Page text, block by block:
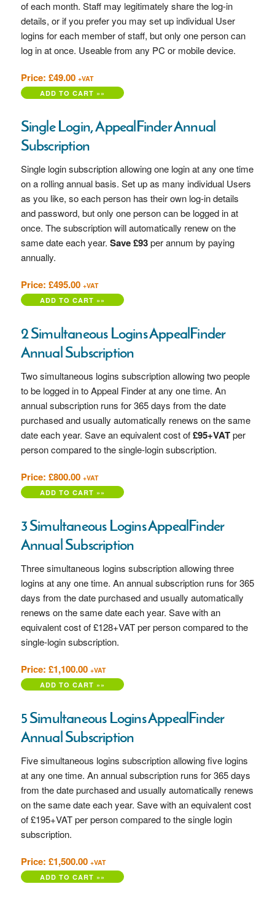
of each month. Staff may legitimately share the log-in
details, or if you prefer you may set up individual User
logins for each member of staff, but only one person can
log in at once. Useable from any PC or mobile device.
Price: £49.00 +VAT
Single Login, AppealFinder Annual
Subscription
Single login subscription allowing one login at any one time
on a rolling annual basis. Set up as many individual Users
as you like, so each person has their own log-in details
and password, but only one person can be logged in at
once. The subscription will automatically renew on the
same date each year. Save £93per annum by paying
annually.
Price: £495.00 +VAT
2 Simultaneous Logins AppealFinder
Annual Subscription
Two simultaneous logins subscription allowing two people
to be logged in to Appeal Finder at any one time. An
annual subscription runs for 365 days from the date
purchased and usually automatically renews on the same
date each year. Save an equivalent cost of£95+VATper
person compared to the single-login subscription.
Price: £800.00 +VAT
3 Simultaneous Logins AppealFinder
Annual Subscription
Three simultaneous logins subscription allowing three
logins at any one time. An annual subscription runs for 365
days from the date purchased and usually automatically
renews on the same date each year. Save with an
equivalent cost of £128+VAT per person compared to the
single-login subscription.
Price: £1,100.00 +VAT
5 Simultaneous Logins AppealFinder
Annual Subscription
Five simultaneous logins subscription allowing five logins
at any one time. An annual subscription runs for 365 days
from the date purchased and usually automatically renews
on the same date each year. Save with an equivalent cost
of £195+VAT per person compared to the single login
subscription.
Price: £1,500.00 +VAT